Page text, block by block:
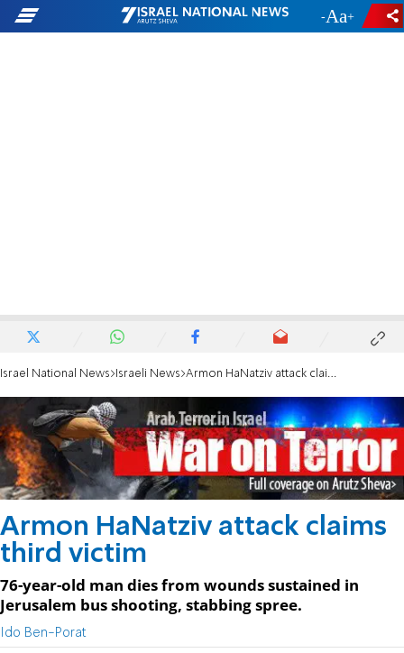
- +
Israel National News Israeli News Armon HaNatziv attack claims third victim
Armon HaNatziv attack claims
third victim
76-year-old man dies from wounds sustained in
Jerusalem bus shooting, stabbing spree.
Ido Ben-Porat